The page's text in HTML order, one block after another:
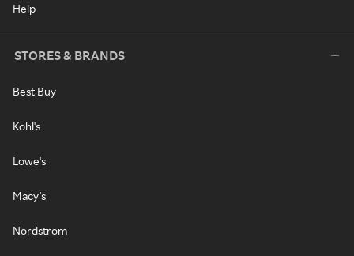
Help
STORES & BRANDS
Best Buy
Kohl's
Lowe's
Macy's
Nordstrom